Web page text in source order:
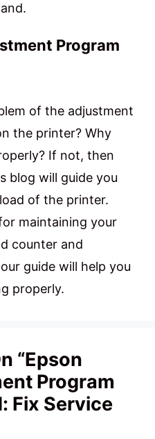
Program
of the adjustment
the printer? Why
If not, then
blog will guide you
of the printer.
maintaining your
counter and
guide will help you
properly.
“Epson
Program
Fix Service